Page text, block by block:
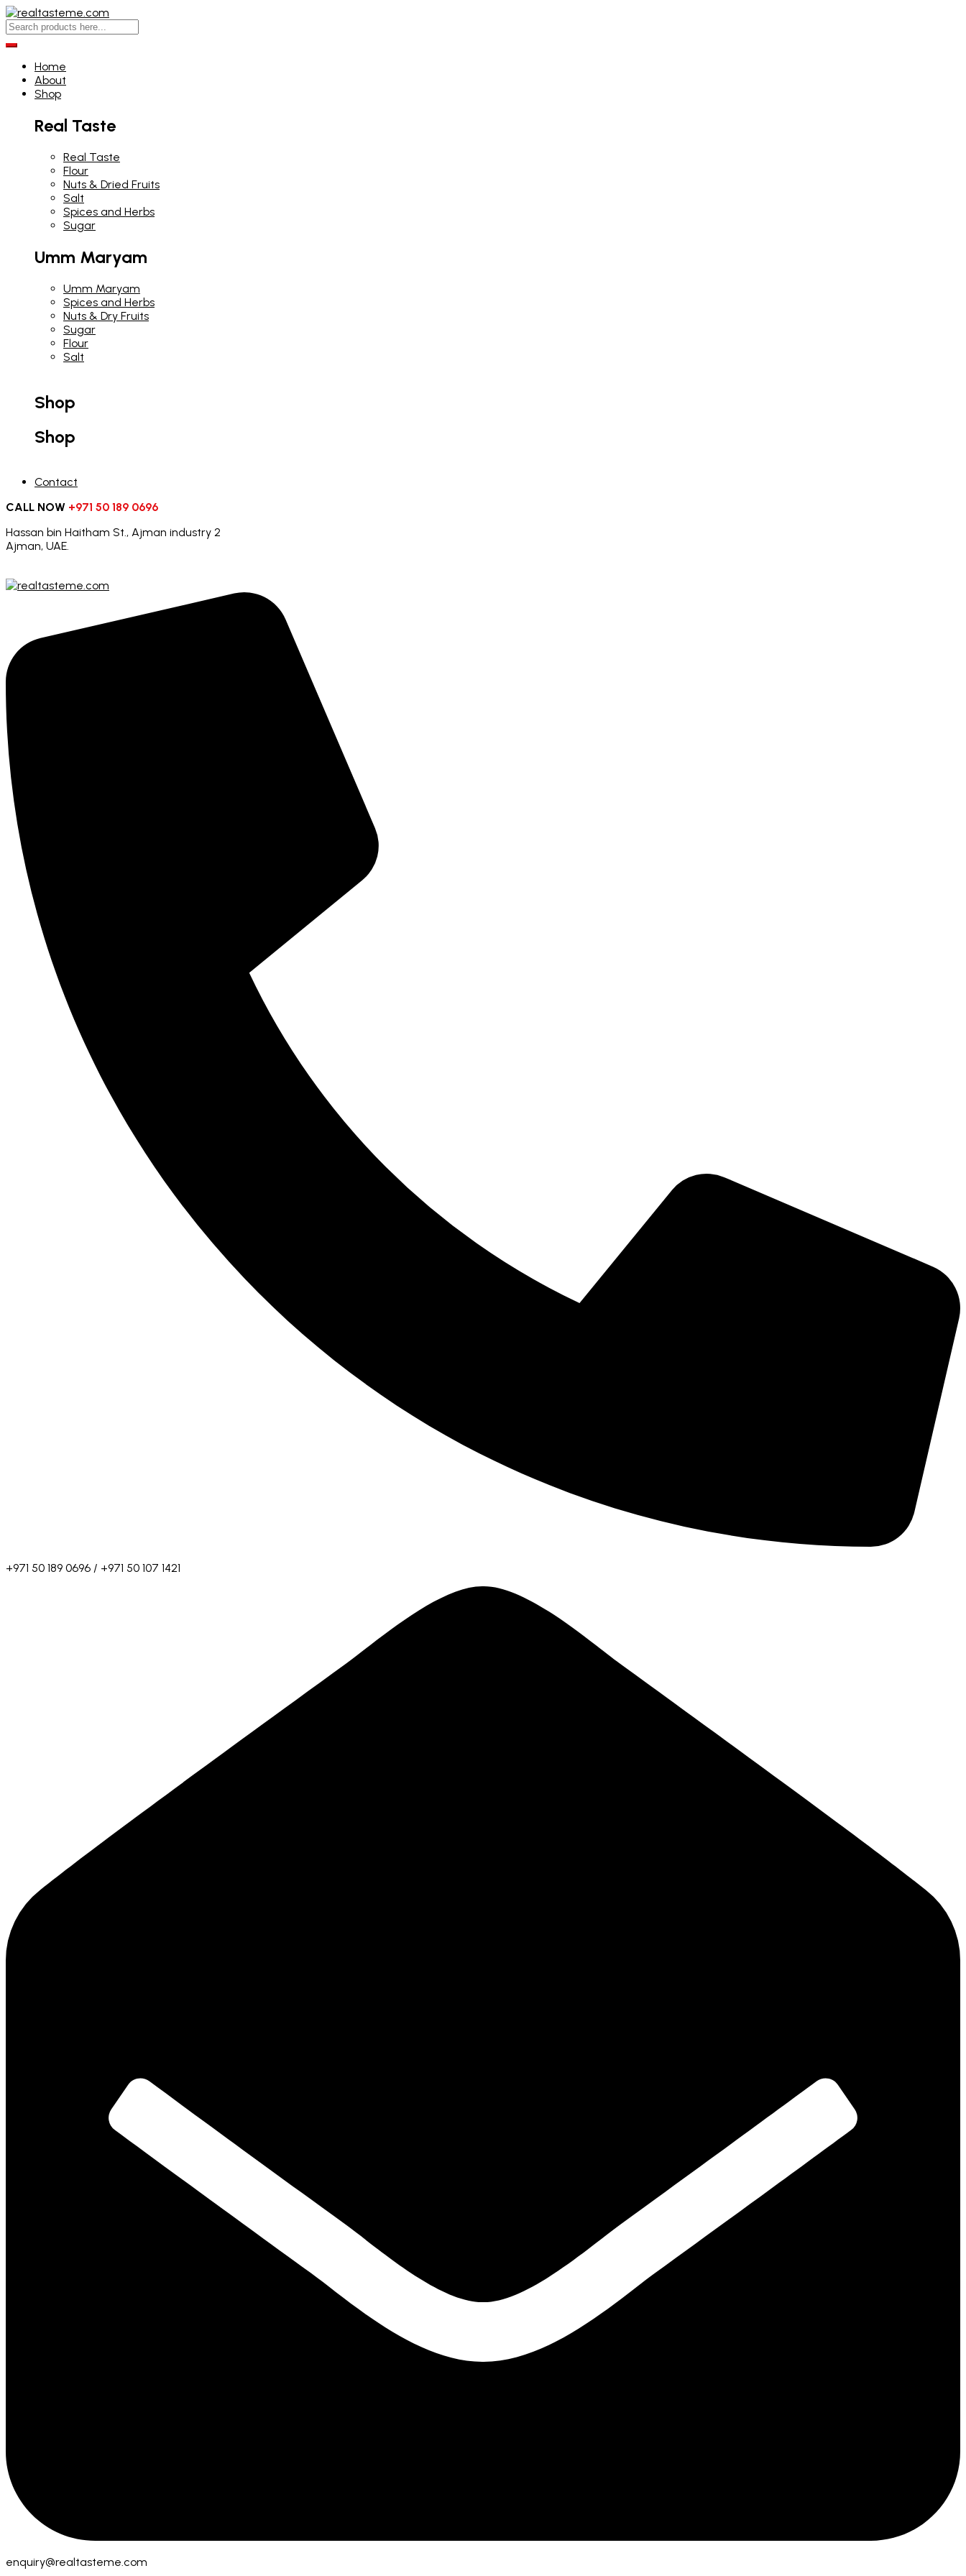
Home
About
Shop
Real Taste
Real Taste
Flour
Nuts & Dried Fruits
Salt
Spices and Herbs
Sugar
Umm Maryam
Umm Maryam
Spices and Herbs
Nuts & Dry Fruits
Sugar
Flour
Salt
Shop
Shop
Contact
CALL NOW +971 50 189 0696
Hassan bin Haitham St., Ajman industry 2
Ajman, UAE.
+971 50 189 0696 / +971 50 107 1421
enquiry@realtasteme.com